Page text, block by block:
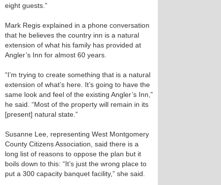
eight guests.”
Mark Regis explained in a phone conversation
that he believes the country inn is a natural
extension of what his family has provided at
Angler’s Inn for almost 60 years.
“I’m trying to create something that is a natural
extension of what’s here. It’s going to have the
same look and feel of the existing Angler’s Inn,”
he said. “Most of the property will remain in its
[present] natural state.”
Susanne Lee, representing West Montgomery
County Citizens Association, said there is a
long list of reasons to oppose the plan but it
boils down to this: “It’s just the wrong place to
put a 300 capacity banquet facility,” she said.